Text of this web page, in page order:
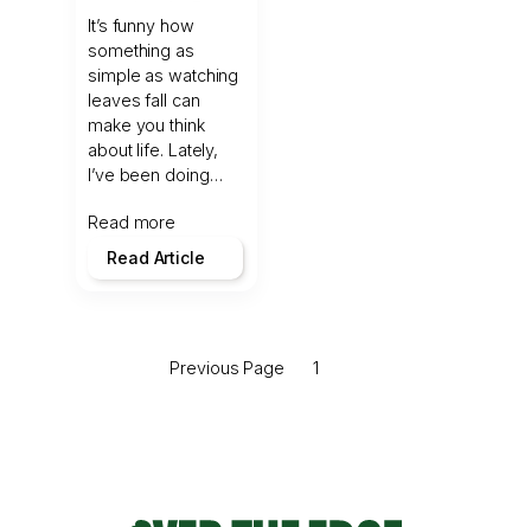
It’s funny how
something as
simple as watching
leaves fall can
make you think
about life. Lately,
I’ve been doing…
Read more
Read Article
Previous Page 1